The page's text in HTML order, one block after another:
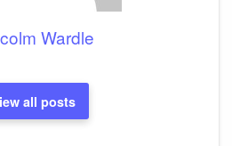
Wardle
all posts